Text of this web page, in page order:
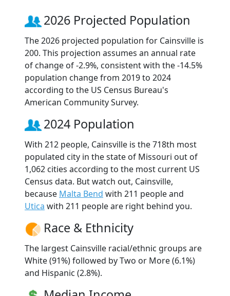
2026 Projected Population
The 2026 projected population for Cainsville is
200. This projection assumes an annual rate
of change of -2.9%, consistent with the -14.5%
population change from 2019 to 2024
according to the US Census Bureau's
American Community Survey.
2024 Population
With 212 people, Cainsville is the 718th most
populated city in the state of Missouri out of
1,062 cities according to the most current US
Census data. But watch out, Cainsville,
because Malta Bend with 211 people and
Utica with 211 people are right behind you.
Race & Ethnicity
The largest Cainsville racial/ethnic groups are
White (91%) followed by Two or More (6.1%)
and Hispanic (2.8%).